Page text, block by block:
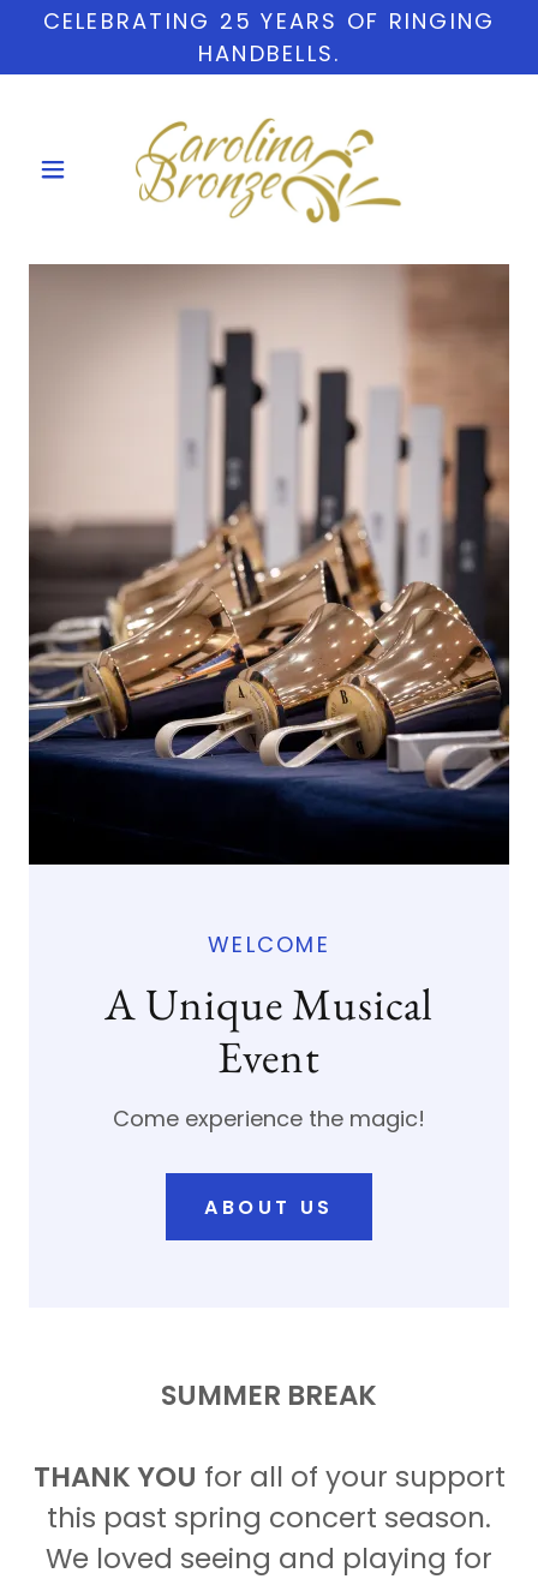
CELEBRATING 25 YEARS OF RINGING
HANDBELLS.
WELCOME
A Unique Musical
Event
Come experience the magic!
ABOUT US
SUMMER BREAK
THANK YOU for all of your support
this past spring concert season.
We loved seeing and playing for